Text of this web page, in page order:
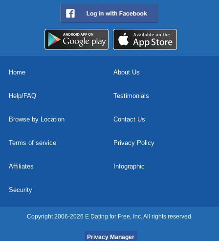
Home About Us
Help/FAQ Testimonials
Browse by Location Contact Us
Terms of service Privacy Policy
Affiliates Infographic
Security
Copyright 2006-2026 E Dating for Free, Inc. All rights reserved.
Privacy Manager